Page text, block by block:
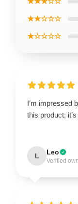
★★☆☆☆
★☆☆☆☆
I’m impressed
this product;
L Leo
Verified